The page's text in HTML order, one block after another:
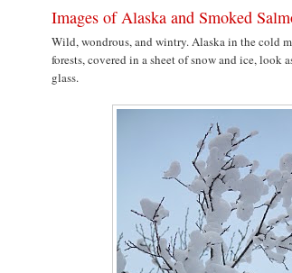
Images of Alaska and Smoked
Wild, wondrous, and wintry. Alaska in the cold
forests, covered in a sheet of snow and ice, look
glass.